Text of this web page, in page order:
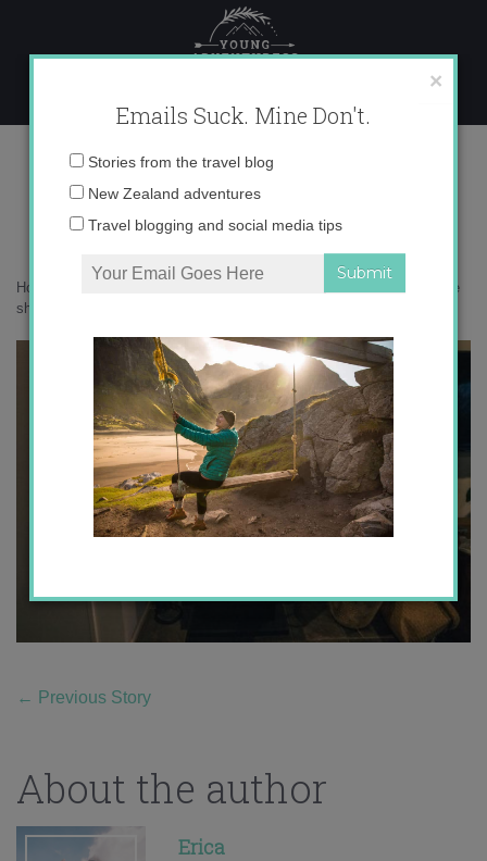
content
DSC04193
Home
New Zealand houses are
sh*tty and cold: a rant
← Previous Story
About the author
Erica
×
Emails Suck. Mine Don't.
Email
Stories from the travel blog
New Zealand adventures
Travel blogging and social media tips